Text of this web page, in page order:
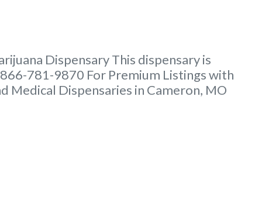
Dispensary This dispensary is
781-9870 For Premium Listings with
Medical Dispensaries in Cameron, MO